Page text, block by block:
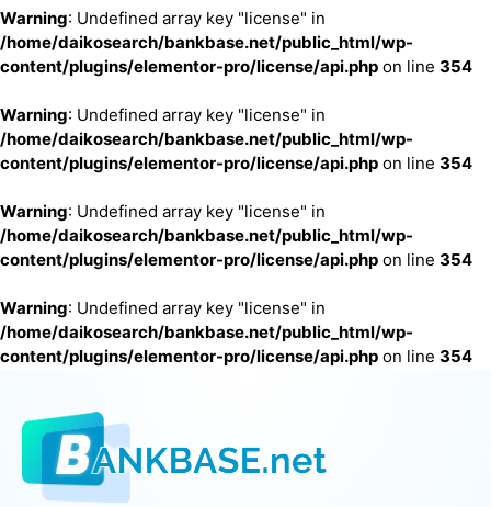
Warning: Undefined array key "license" in
/home/daikosearch/bankbase.net/public_html/wp-
content/plugins/elementor-pro/license/api.php on line 354
Warning: Undefined array key "license" in
/home/daikosearch/bankbase.net/public_html/wp-
content/plugins/elementor-pro/license/api.php on line 354
Warning: Undefined array key "license" in
/home/daikosearch/bankbase.net/public_html/wp-
content/plugins/elementor-pro/license/api.php on line 354
Warning: Undefined array key "license" in
/home/daikosearch/bankbase.net/public_html/wp-
content/plugins/elementor-pro/license/api.php on line 354